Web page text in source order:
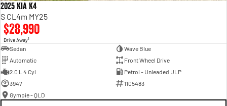
2025 Kia K4
S CL4m MY25
$28,990
Drive Away1
Sedan
Wave Blue
Automatic
Front Wheel Drive
2.0 L 4 Cyl
Petrol - Unleaded ULP
3947
1105483
Gympie - QLD